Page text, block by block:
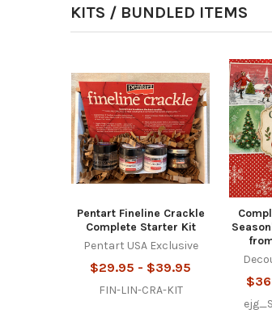
KITS / BUNDLED ITEMS
Pentart Fineline Crackle
Complete Starter Kit
Pentart USA Exclusive
$29.95 - $39.95
FIN-LIN-CRA-KIT